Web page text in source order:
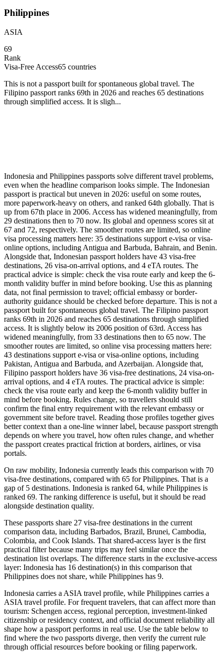
Philippines
ASIA
69
Rank
Visa-Free Access65 countries
This is not a passport built for spontaneous global travel. The
Filipino passport ranks 69th in 2026 and reaches 65 destinations
through simplified access. It is sligh...
Indonesia and Philippines passports solve different travel problems,
even when the headline comparison looks simple. The Indonesian
passport is practical but uneven in 2026: useful on some routes,
more paperwork-heavy on others, and ranked 64th globally. That is
up from 67th place in 2006. Access has widened meaningfully, from
29 destinations then to 70 now. Its global and openness scores sit at
67 and 72, respectively. The smoother routes are limited, so online
visa processing matters here: 35 destinations support e-visa or visa-
online options, including Antigua and Barbuda, Bahrain, and Benin.
Alongside that, Indonesian passport holders have 43 visa-free
destinations, 26 visa-on-arrival options, and 4 eTA routes. The
practical advice is simple: check the visa route early and keep the 6-
month validity buffer in mind before booking. Use this as planning
data, not final permission to travel; official embassy or border-
authority guidance should be checked before departure. This is not a
passport built for spontaneous global travel. The Filipino passport
ranks 69th in 2026 and reaches 65 destinations through simplified
access. It is slightly below its 2006 position of 63rd. Access has
widened meaningfully, from 33 destinations then to 65 now. The
smoother routes are limited, so online visa processing matters here:
43 destinations support e-visa or visa-online options, including
Pakistan, Antigua and Barbuda, and Azerbaijan. Alongside that,
Filipino passport holders have 36 visa-free destinations, 24 visa-on-
arrival options, and 4 eTA routes. The practical advice is simple:
check the visa route early and keep the 6-month validity buffer in
mind before booking. Rules change, so travellers should still
confirm the final entry requirement with the relevant embassy or
government site before travel. Reading those profiles together gives
better context than a one-line winner label, because passport strength
depends on where you travel, how often rules change, and whether
the passport creates practical friction at borders, airlines, or visa
portals.
On raw mobility, Indonesia currently leads this comparison with 70
visa-free destinations, compared with 65 for Philippines. That is a
gap of 5 destinations. Indonesia is ranked 64, while Philippines is
ranked 69. The ranking difference is useful, but it should be read
alongside destination quality.
These passports share 27 visa-free destinations in the current
comparison data, including Barbados, Brazil, Brunei, Cambodia,
Colombia, and Cook Islands. That shared-access layer is the first
practical filter because many trips may feel similar once the
destination list overlaps. The difference starts in the exclusive-access
layer: Indonesia has 16 destination(s) in this comparison that
Philippines does not share, while Philippines has 9.
Indonesia carries a ASIA travel profile, while Philippines carries a
ASIA travel profile. For frequent travelers, that can affect more than
tourism: Schengen access, regional perception, investment-linked
citizenship or residency context, and official document reliability all
shape how a passport performs in real use. Use the table below to
find where the two passports diverge, then verify the current rule
through official resources before booking or filing paperwork.